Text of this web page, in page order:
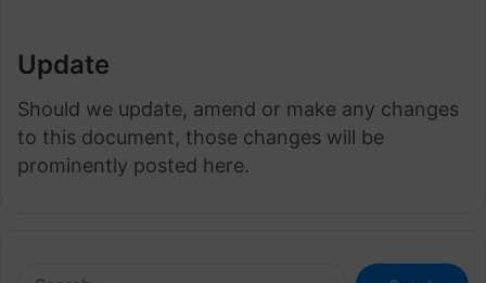
Update
Should we update, amend or make any changes
to this document, those changes will be
prominently posted here.
Search